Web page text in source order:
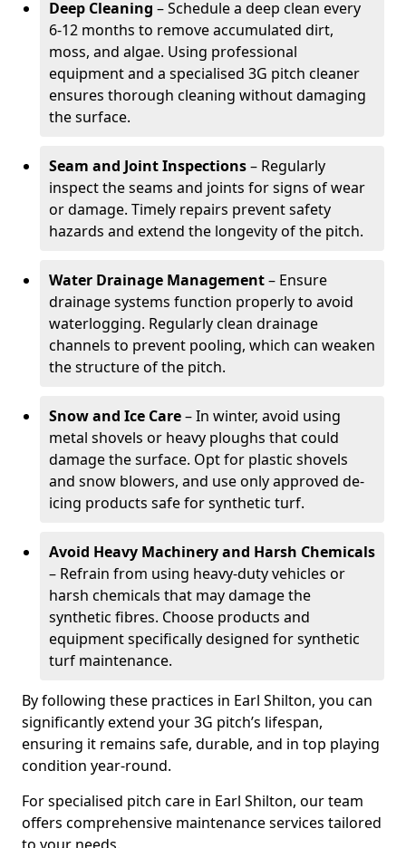
Deep Cleaning – Schedule a deep clean every
6-12 months to remove accumulated dirt,
moss, and algae. Using professional
equipment and a specialised 3G pitch cleaner
ensures thorough cleaning without damaging
the surface.
Seam and Joint Inspections– Regularly
inspect the seams and joints for signs of wear
or damage. Timely repairs prevent safety
hazards and extend the longevity of the pitch.
Water Drainage Management– Ensure
drainage systems function properly to avoid
waterlogging. Regularly clean drainage
channels to prevent pooling, which can weaken
the structure of the pitch.
Snow and Ice Care– In winter, avoid using
metal shovels or heavy ploughs that could
damage the surface. Opt for plastic shovels
and snow blowers, and use only approved de-
icing products safe for synthetic turf.
Avoid Heavy Machinery and Harsh Chemicals
– Refrain from using heavy-duty vehicles or
harsh chemicals that may damage the
synthetic fibres. Choose products and
equipment specifically designed for synthetic
turf maintenance.
By following these practices in Earl Shilton, you can
significantly extend your 3G pitch’s lifespan,
ensuring it remains safe, durable, and in top playing
condition year-round.
For specialised pitch care in Earl Shilton, our team
offers comprehensive maintenance services tailored